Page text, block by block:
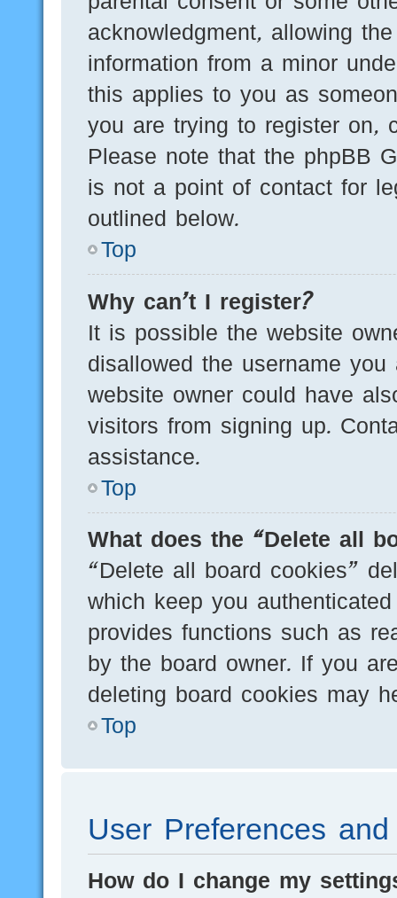
acknowledgment, allowing
information from a minor
this applies to you as
you are trying to register on,
Please note that the phpBB
is not a point of contact for
outlined below.
Top
Why can’t I register?
It is possible the website
disallowed the username
website owner could have
visitors from signing up.
assistance.
Top
What does the “Delete all
“Delete all board cookies”
which keep you
provides functions such as
by the board owner. If you
deleting board cookies may
Top
User Preferences
How do I change my